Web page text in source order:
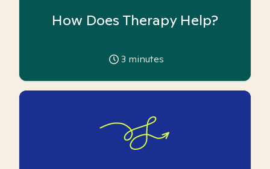
How Does Therapy Help?
3 minutes